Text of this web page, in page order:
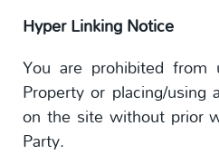
Hyper Linking Notice
You are prohibited
Property or placing/
on the site without prior
Party.